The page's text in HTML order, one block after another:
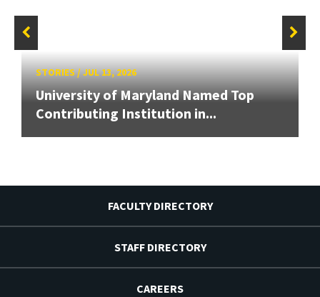
STORIES/JUL 13, 2026
University of Maryland Named Top
Contributing Institution in...
FACULTY DIRECTORY
STAFF DIRECTORY
CAREERS